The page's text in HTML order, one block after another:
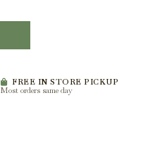
FREE IN STORE PICKUP
Most orders same day